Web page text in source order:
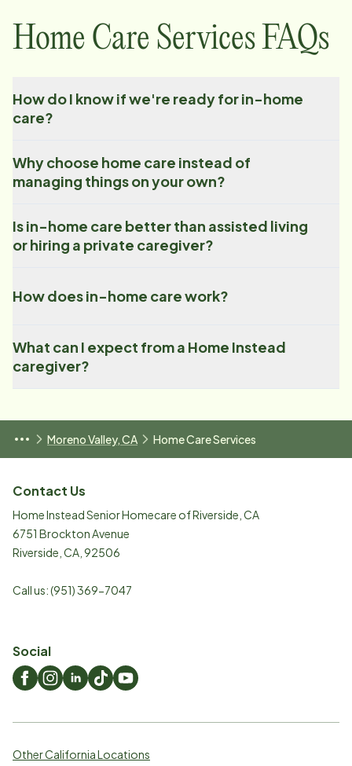
Home Care Services FAQs
How do I know if we're ready for in-home
care?
Why choose home care instead of
managing things on your own?
Is in-home care better than assisted living
or hiring a private caregiver?
How does in-home care work?
What can I expect from a Home Instead
caregiver?
Moreno Valley, CA Home Care Services
Contact Us
Home Instead Senior Homecare of Riverside, CA
6751 Brockton Avenue
Riverside CA 92506
Call us:(951) 369-7047
Social
Other California Locations